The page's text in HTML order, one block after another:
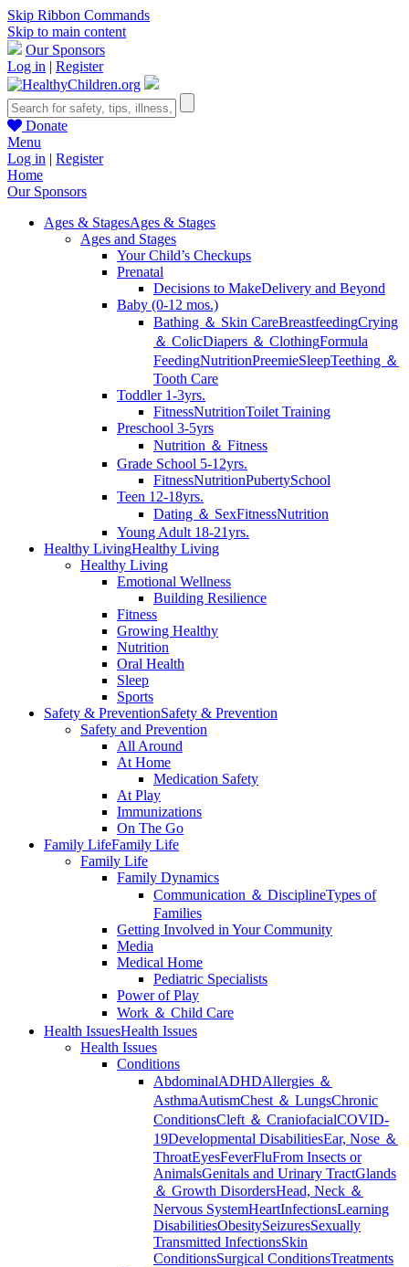
Skip Ribbon Commands
Skip to main content
Our Sponsors
Log in | Register
Donate
Menu
Log in | Register
Home
Our Sponsors
Ages & StagesAges & Stages
Ages and Stages
Your Child’s Checkups
Prenatal
Decisions to MakeDelivery and Beyond
Baby (0-12 mos.)
Bathing ＆ Skin CareBreastfeedingCrying
＆ ColicDiapers ＆ ClothingFormula
FeedingNutritionPreemieSleepTeething ＆
Tooth Care
Toddler 1-3yrs.
FitnessNutritionToilet Training
Preschool 3-5yrs
Nutrition ＆ Fitness
Grade School 5-12yrs.
FitnessNutritionPubertySchool
Teen 12-18yrs.
Dating ＆ SexFitnessNutrition
Young Adult 18-21yrs.
Healthy LivingHealthy Living
Healthy Living
Emotional Wellness
Building Resilience
Fitness
Growing Healthy
Nutrition
Oral Health
Sleep
Sports
Safety & PreventionSafety & Prevention
Safety and Prevention
All Around
At Home
Medication Safety
At Play
Immunizations
On The Go
Family LifeFamily Life
Family Life
Family Dynamics
Communication ＆ DisciplineTypes of
Families
Getting Involved in Your Community
Media
Medical Home
Pediatric Specialists
Power of Play
Work ＆ Child Care
Health IssuesHealth Issues
Health Issues
Conditions
AbdominalADHDAllergies ＆
AsthmaAutismChest ＆ LungsChronic
ConditionsCleft ＆ CraniofacialCOVID-
19Developmental DisabilitiesEar, Nose ＆
ThroatEyesFeverFluFrom Insects or
AnimalsGenitals and Urinary TractGlands
＆ Growth DisordersHead, Neck ＆
Nervous SystemHeartInfectionsLearning
DisabilitiesObesitySeizuresSexually
Transmitted InfectionsSkin
ConditionsSurgical ConditionsTreatments